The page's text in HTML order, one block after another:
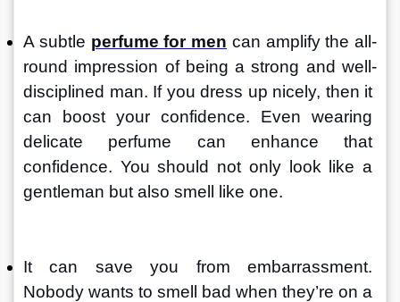
A subtle perfume for men can amplify the all-
round impression of being a strong and well-
disciplined man. If you dress up nicely, then it
can boost your confidence. Even wearing
delicate perfume can enhance that
confidence. You should not only look like a
gentleman but also smell like one.
It can save you from embarrassment.
Nobody wants to smell bad when they’re on a